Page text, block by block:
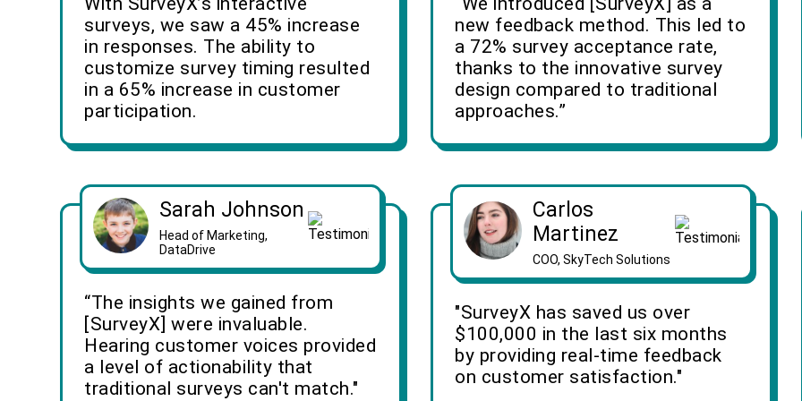
surveys, we saw a 45% increase
in responses. The ability to
customize survey timing resulted
in a 65% increase in customer
participation.
new feedback method. This led to
a 72% survey acceptance rate,
thanks to the innovative survey
design compared to traditional
approaches.”
Sarah Johnson
Head of Marketing,
DataDrive
“The insights we gained from
[SurveyX] were invaluable.
Hearing customer voices provided
a level of actionability that
traditional surveys can't match."
Carlos
Martinez
COO, SkyTech Solutions
"SurveyX has saved us over
$100,000 in the last six months
by providing real-time feedback
on customer satisfaction."